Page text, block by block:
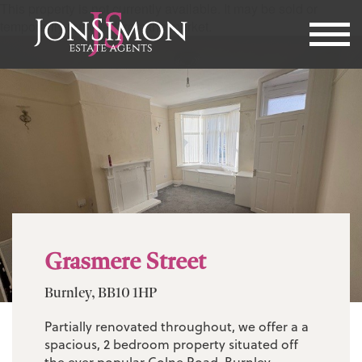
This property is not currently available. It may be sold or
temporarily removed from the market.
Grasmere Street
Burnley, BB10 1HP
Partially renovated throughout, we offer a a
spacious, 2 bedroom property situated off